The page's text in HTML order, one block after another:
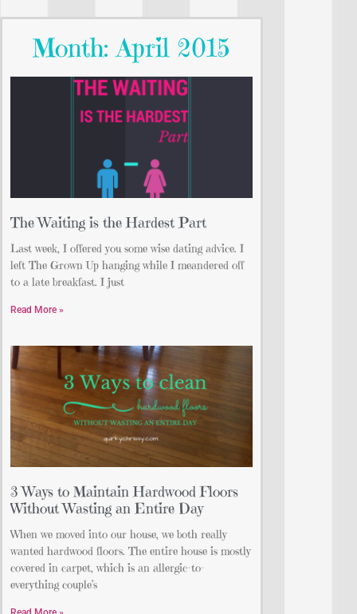
Month: April 2015
The Waiting is the Hardest Part
Last week, I offered you some wise dating advice. I
left The Grown Up hanging while I meandered off
to a late breakfast. I just
Read More »
3 Ways to Maintain Hardwood Floors
Without Wasting an Entire Day
When we moved into our house, we both really
wanted hardwood floors. The entire house is mostly
covered in carpet, which is an allergic-to-
everything couple’s